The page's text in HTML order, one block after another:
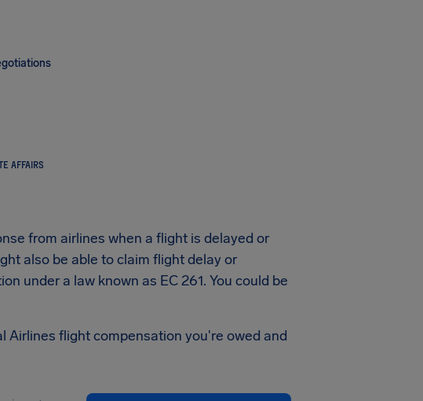
AFFAIRS
from airlines when a flight is delayed or
also be able to claim flight delay or
under a law known as EC 261. You could be
Airlines flight compensation you're owed and